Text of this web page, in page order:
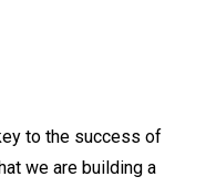
to the success of
we are building a